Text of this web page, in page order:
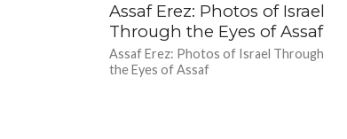
Assaf Erez: Photos of Israel
Through the Eyes of Assaf
Assaf Erez: Photos of Israel Through
the Eyes of Assaf